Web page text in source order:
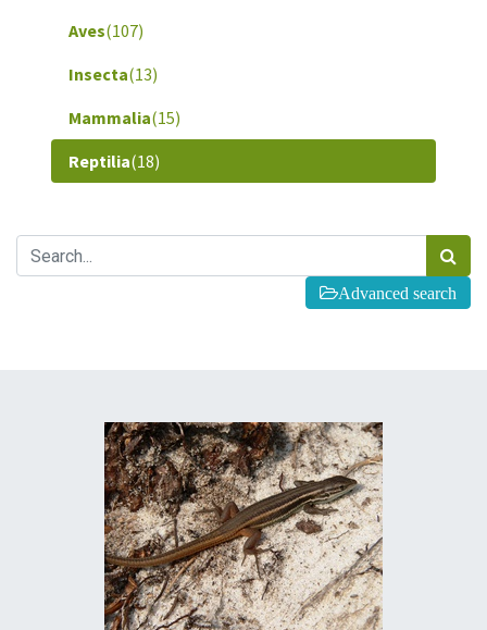
Aves(107)
Insecta(13)
Mammalia(15)
Reptilia(18)
Advanced search